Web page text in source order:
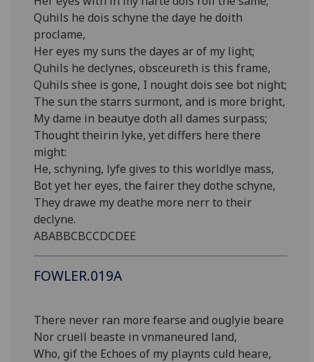
Quhils he dois schyne the daye he doith
proclame,
Her eyes my suns the dayes ar of my light;
Quhils he declynes, obsceureth is this frame,
Quhils shee is gone, I nought dois see bot night;
The sun the starrs surmont, and is more bright,
My dame in beautye doth all dames surpass;
Thought theirin lyke, yet differs here there
might:
He, schyning, lyfe gives to this worldlye mass,
Bot yet her eyes, the fairer they dothe schyne,
They drawe my deathe more nerr to their
declyne.
ABABBCBCCDCDEE
FOWLER.019A
There never ran more fearse and ouglyie beare
Nor cruell beaste in vnmaneured land,
Who, gif the Echoes of my playnts culd heare,